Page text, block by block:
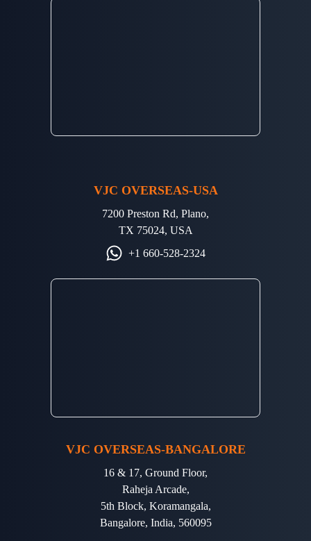
VJC OVERSEAS-USA
7200 Preston Rd, Plano,
TX 75024, USA
+1 660-528-2324
VJC OVERSEAS-BANGALORE
16 & 17, Ground Floor,
Raheja Arcade,
5th Block, Koramangala,
Bangalore, India, 560095